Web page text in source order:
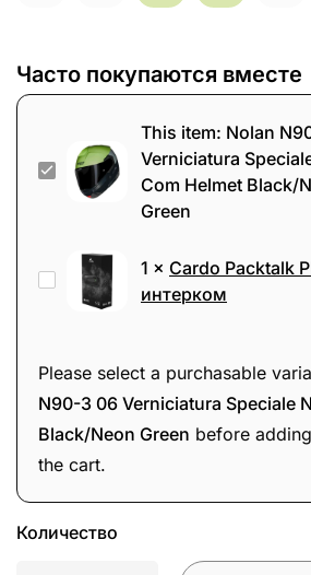
Часто покупаются вместе
Nolan
Verniciatura
Com
Helmet
Black/Neon
Green
This item: Nolan
Verniciatura
Com Helmet Black/
Green
Cardo
Packtalk
интерком
1 × Cardo Packtalk
интерком
Please select a purchasable
N90-3 06 Verniciatura Speciale
Black/Neon Green before
the cart.
Количество